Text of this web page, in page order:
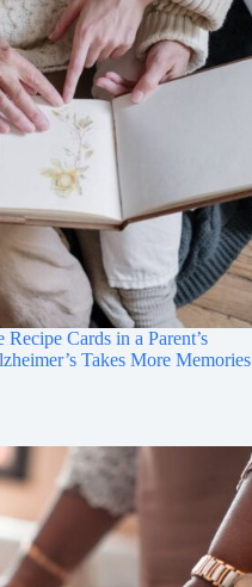
Cards in a Parent’s
Takes More Memories